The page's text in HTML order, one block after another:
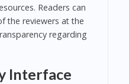
Readers can
the reviewers at the
regarding
Interface